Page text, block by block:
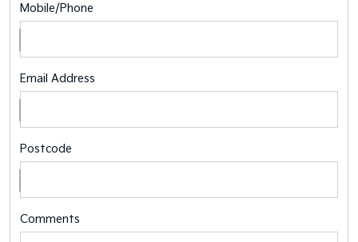
Mobile/Phone
Email Address
Postcode
Comments